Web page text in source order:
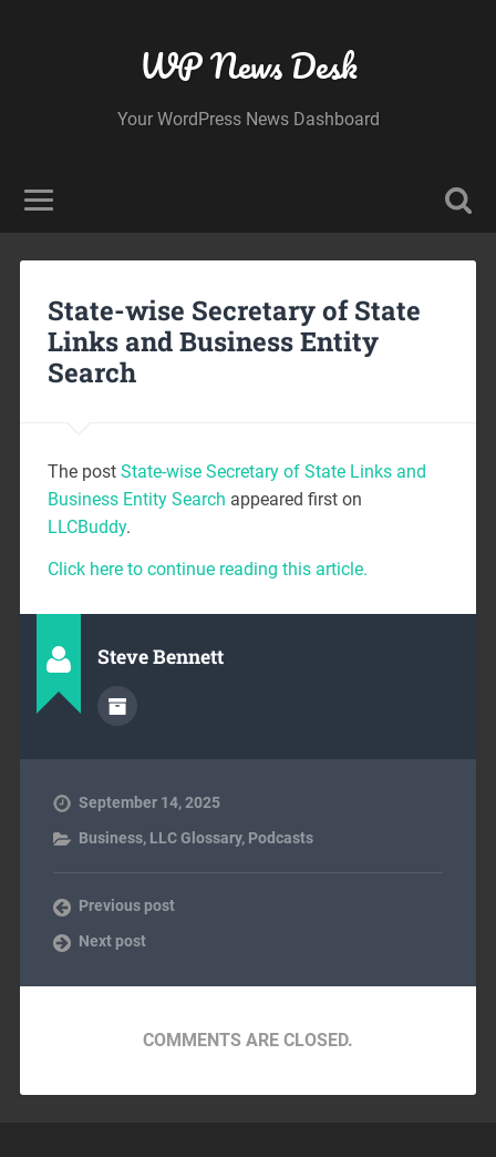
WP News Desk
Your WordPress News Dashboard
State-wise Secretary of State
Links and Business Entity
Search
The post State-wise Secretary of State Links and
Business Entity Search appeared first on
LLCBuddy.
Click here to continue reading this article.
Steve Bennett
September 14, 2025
Business, LLC Glossary, Podcasts
Previous post
Next post
COMMENTS ARE CLOSED.